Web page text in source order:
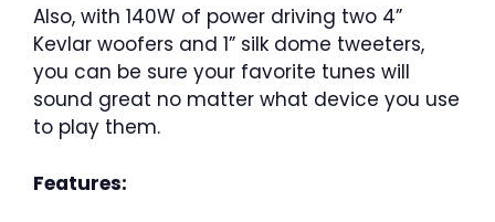
Also, with 140W of power driving two 4”
Kevlar woofers and 1” silk dome tweeters,
you can be sure your favorite tunes will
sound great no matter what device you use
to play them.
Features: